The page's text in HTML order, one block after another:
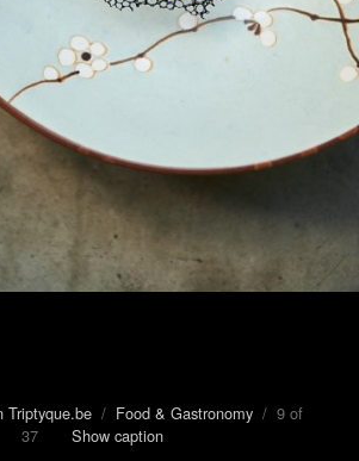
Triptyque.be / Food & Gastronomy / 9 of
37 Show caption